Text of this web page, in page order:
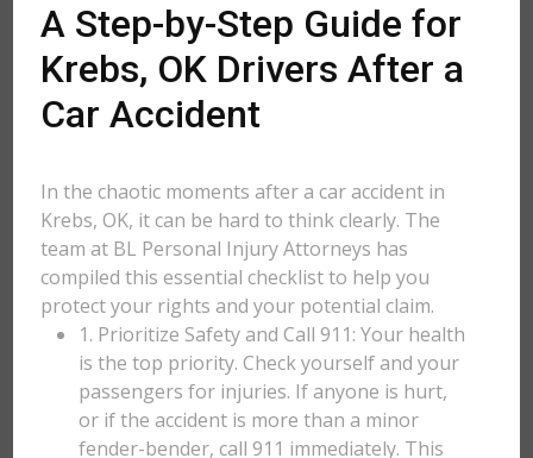
A Step-by-Step Guide for
Krebs, OK Drivers After a
Car Accident
In the chaotic moments after a car accident in
Krebs, OK, it can be hard to think clearly. The
team at BL Personal Injury Attorneys has
compiled this essential checklist to help you
protect your rights and your potential claim.
1. Prioritize Safety and Call 911: Your health
is the top priority. Check yourself and your
passengers for injuries. If anyone is hurt,
or if the accident is more than a minor
fender-bender, call 911 immediately. This